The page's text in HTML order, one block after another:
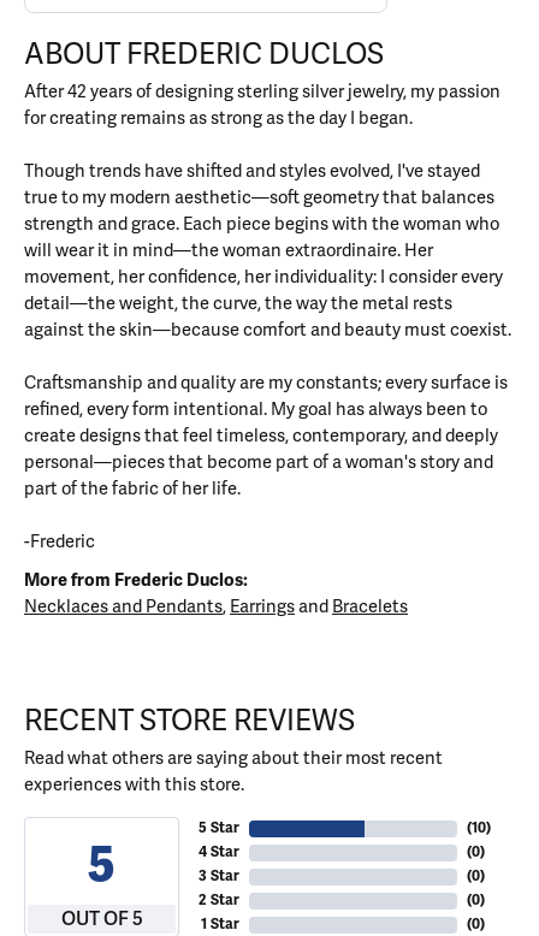
ABOUT FREDERIC DUCLOS
After 42 years of designing sterling silver jewelry, my passion
for creating remains as strong as the day I began.
Though trends have shifted and styles evolved, I've stayed
true to my modern aesthetic—soft geometry that balances
strength and grace. Each piece begins with the woman who
will wear it in mind—the woman extraordinaire. Her
movement, her confidence, her individuality: I consider every
detail—the weight, the curve, the way the metal rests
against the skin—because comfort and beauty must coexist.
Craftsmanship and quality are my constants; every surface is
refined, every form intentional. My goal has always been to
create designs that feel timeless, contemporary, and deeply
personal—pieces that become part of a woman's story and
part of the fabric of her life.
-Frederic
More from Frederic Duclos:
Necklaces and Pendants, Earringsand Bracelets
RECENT STORE REVIEWS
Read what others are saying about their most recent
experiences with this store.
5
OUT OF 5
5 Star
4 Star
3 Star
2 Star
1 Star
(10)
(0)
(0)
(0)
(0)